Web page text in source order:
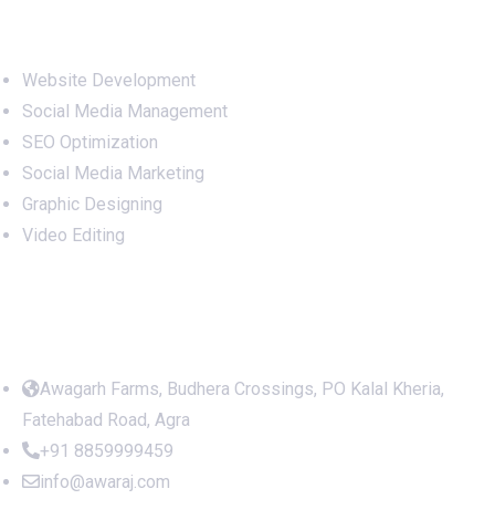
Website Development
Social Media Management
SEO Optimization
Social Media Marketing
Graphic Designing
Video Editing
Awagarh Farms, Budhera Crossings, PO Kalal Kheria,
Fatehabad Road, Agra
+91 8859999459
info@awaraj.com